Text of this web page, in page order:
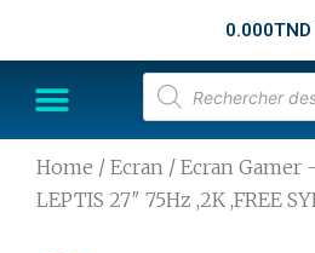
0.000TND
Home / Ecran / Ecran Gamer
LEPTIS 27″ 75Hz ,2K ,FREE